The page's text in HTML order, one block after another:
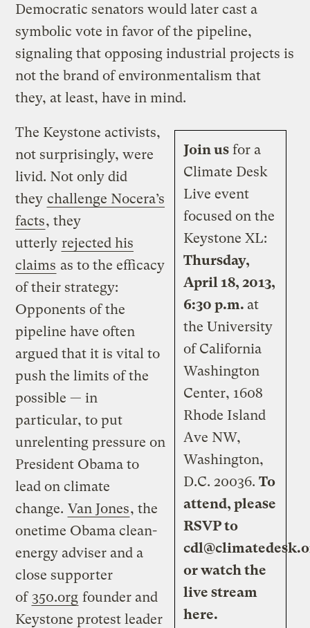
Democratic senators would later cast a
symbolic vote in favor of the pipeline,
signaling that opposing industrial projects is
not the brand of environmentalism that
they, at least, have in mind.
Join us for a
Climate Desk
Live event
focused on the
Keystone XL:
Thursday,
April 18, 2013,
6:30 p.m. at
the University
of California
Washington
Center, 1608
Rhode Island
Ave NW,
Washington,
D.C. 20036.To
attend, please
RSVP to
orwatch the
live stream
here.
The Keystone activists,
not surprisingly, were
livid. Not only did
they challenge Nocera’s
facts, they
utterly rejected his
claims as to the efficacy
of their strategy:
Opponents of the
pipeline have often
argued that it is vital to
push the limits of the
possible — in
particular, to put
unrelenting pressure on
President Obama to
lead on climate
change. Van Jones, the
onetime Obama clean-
energy adviser and a
close supporter
of 350.org founder and
Keystone protest leader